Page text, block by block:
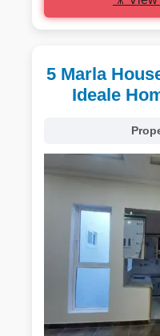
5 Marla
Ideale